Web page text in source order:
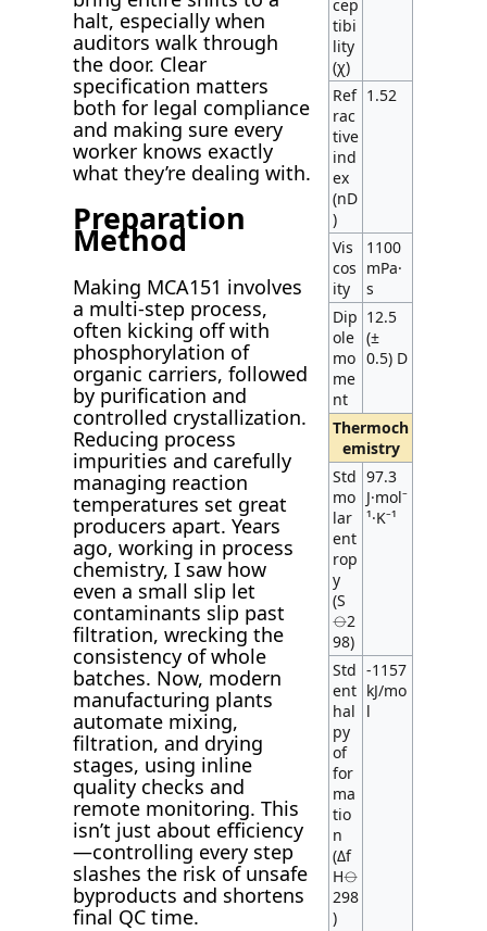
halt, especially when
auditors walk through
the door. Clear
specification matters
both for legal compliance
and making sure every
worker knows exactly
what they’re dealing with.
Preparation
Method
Making MCA151 involves
a multi-step process,
often kicking off with
phosphorylation of
organic carriers, followed
by purification and
controlled crystallization.
Reducing process
impurities and carefully
managing reaction
temperatures set great
producers apart. Years
ago, working in process
chemistry, I saw how
even a small slip let
contaminants slip past
filtration, wrecking the
consistency of whole
batches. Now, modern
manufacturing plants
automate mixing,
filtration, and drying
stages, using inline
quality checks and
remote monitoring. This
isn’t just about efficiency
—controlling every step
slashes the risk of unsafe
byproducts and shortens
final QC time.
cep
tibi
lity
(χ)
Ref
rac
tive
ind
ex
(nD
)
1.52
Vis
cos
ity
1100
mPa·
s
Dip
ole
mo
me
nt
12.5
(±
0.5) D
Thermoch
emistry
Std
mo
lar
ent
rop
y
(S
⦵2
98)
97.3
J·mol⁻
¹·K⁻¹
Std
ent
hal
py
of
for
ma
tio
n
(Δf
H⦵
298
)
-1157
kJ/mo
l